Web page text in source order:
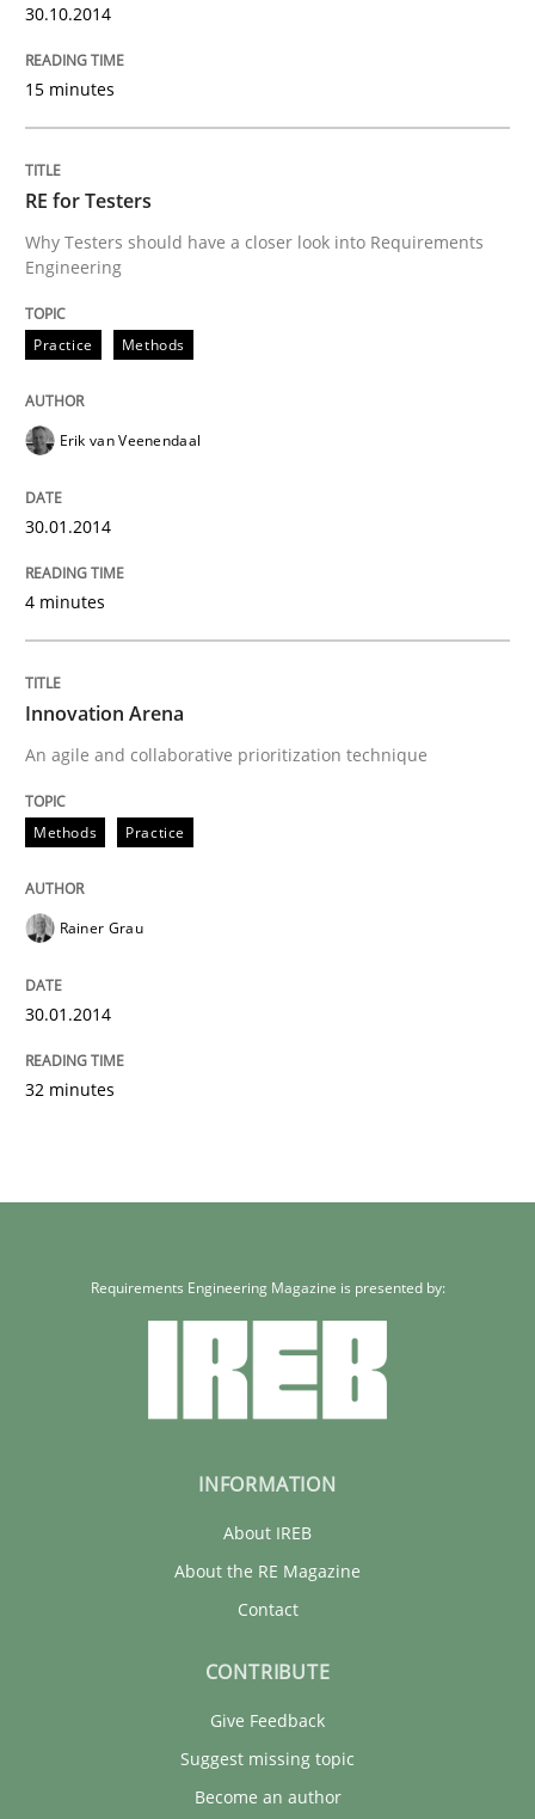
30.10.2014
15 minutes
RE for Testers
Why Testers should have a closer look into Requirements
Engineering
Practice Methods
Erik van Veenendaal
30.01.2014
4 minutes
Innovation Arena
An agile and collaborative prioritization technique
Methods Practice
Rainer Grau
30.01.2014
32 minutes
Requirements Engineering Magazine is presented by:
INFORMATION
About IREB
About the RE Magazine
Contact
CONTRIBUTE
Give Feedback
Suggest missing topic
Become an author